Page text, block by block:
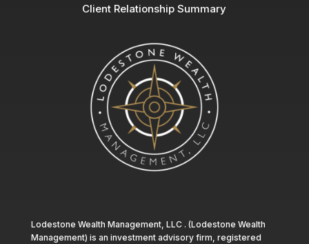
Client Relationship Summary
Lodestone Wealth Management, LLC . (Lodestone Wealth
Management) is an investment advisory firm, registered